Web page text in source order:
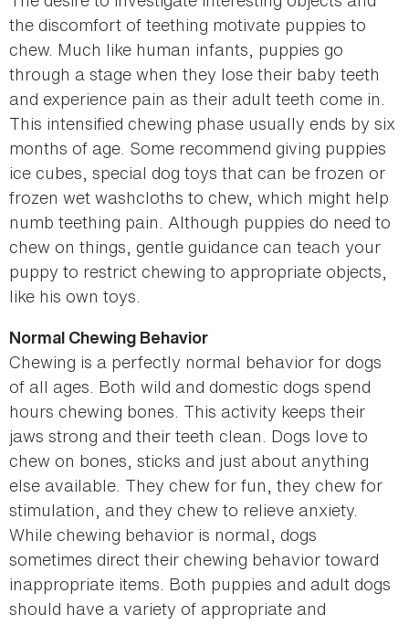
the discomfort of teething motivate puppies to
chew. Much like human infants, puppies go
through a stage when they lose their baby teeth
and experience pain as their adult teeth come in.
This intensified chewing phase usually ends by six
months of age. Some recommend giving puppies
ice cubes, special dog toys that can be frozen or
frozen wet washcloths to chew, which might help
numb teething pain. Although puppies do need to
chew on things, gentle guidance can teach your
puppy to restrict chewing to appropriate objects,
like his own toys.
Normal Chewing Behavior
Chewing is a perfectly normal behavior for dogs
of all ages. Both wild and domestic dogs spend
hours chewing bones. This activity keeps their
jaws strong and their teeth clean. Dogs love to
chew on bones, sticks and just about anything
else available. They chew for fun, they chew for
stimulation, and they chew to relieve anxiety.
While chewing behavior is normal, dogs
sometimes direct their chewing behavior toward
inappropriate items. Both puppies and adult dogs
should have a variety of appropriate and